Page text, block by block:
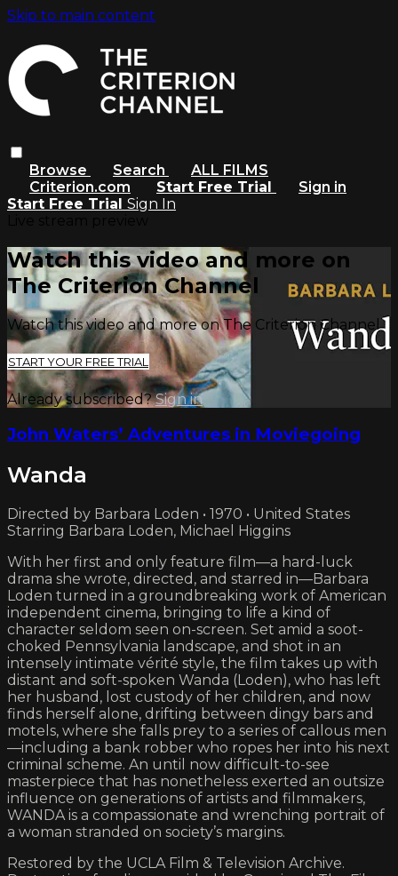
Skip to main content
Browse Search
ALL FILMS
Criterion.com
Start Free Trial
Sign in
Start Free Trial Sign In
Watch this video and more on
The Criterion Channel
Watch this video and more on The Criterion Channel
START YOUR FREE TRIAL
Already subscribed?Sign in
John Waters’ Adventures in Moviegoing
Wanda
Directed by Barbara Loden • 1970 • United States
Starring Barbara Loden, Michael Higgins
With her first and only feature film—a hard-luck
drama she wrote, directed, and starred in—Barbara
Loden turned in a groundbreaking work of American
independent cinema, bringing to life a kind of
character seldom seen on-screen. Set amid a soot-
choked Pennsylvania landscape, and shot in an
intensely intimate vérité style, the film takes up with
distant and soft-spoken Wanda (Loden), who has left
her husband, lost custody of her children, and now
finds herself alone, drifting between dingy bars and
motels, where she falls prey to a series of callous men
—including a bank robber who ropes her into his next
criminal scheme. An until now difficult-to-see
masterpiece that has nonetheless exerted an outsize
influence on generations of artists and filmmakers,
WANDA is a compassionate and wrenching portrait of
a woman stranded on society’s margins.
Restored by the UCLA Film & Television Archive.